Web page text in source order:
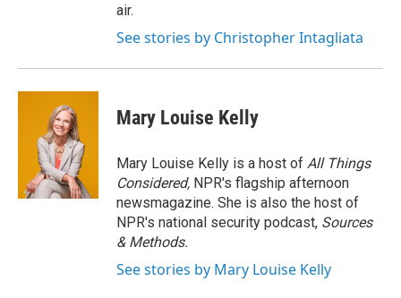
air.
See stories by Christopher Intagliata
Mary Louise Kelly
Mary Louise Kelly is a host of All Things
Considered, NPR's flagship afternoon
newsmagazine. She is also the host of
NPR's national security podcast, Sources
& Methods.
See stories by Mary Louise Kelly